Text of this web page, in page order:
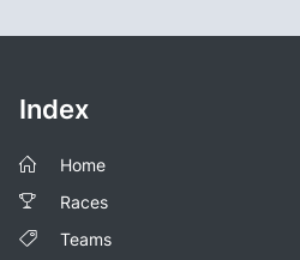
Index
Home
Races
Teams